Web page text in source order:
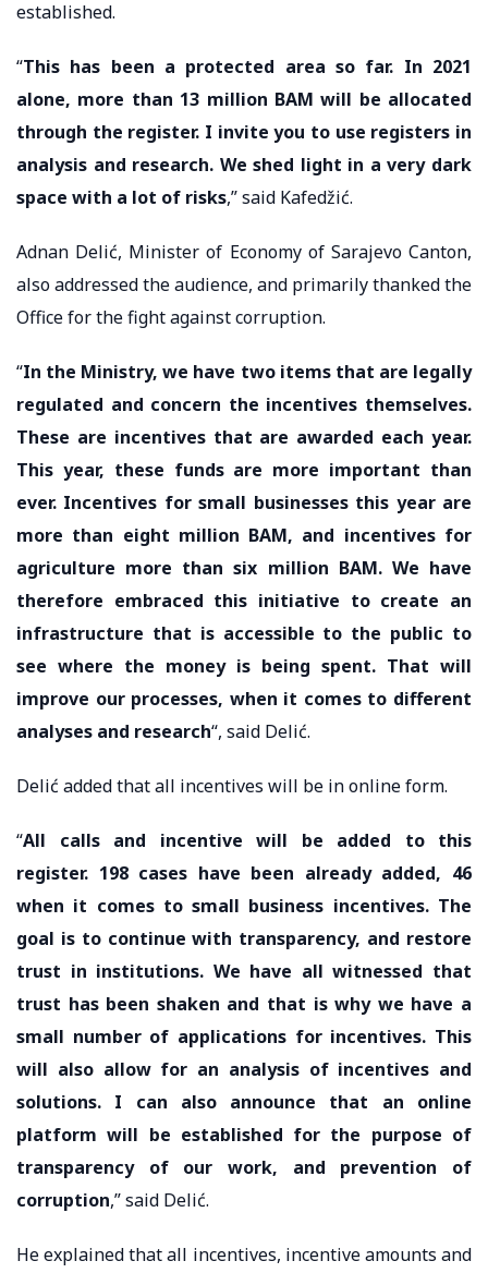
established.
“This has been a protected area so far. In 2021
alone, more than 13 million BAM will be allocated
through the register. I invite you to use registers in
analysis and research. We shed light in a very dark
space with a lot of risks,” said Kafedžić.
Adnan Delić, Minister of Economy of Sarajevo Canton,
also addressed the audience, and primarily thanked the
Office for the fight against corruption.
“In the Ministry, we have two items that are legally
regulated and concern the incentives themselves.
These are incentives that are awarded each year.
This year, these funds are more important than
ever. Incentives for small businesses this year are
more than eight million BAM, and incentives for
agriculture more than six million BAM. We have
therefore embraced this initiative to create an
infrastructure that is accessible to the public to
see where the money is being spent. That will
improve our processes, when it comes to different
analyses and research“, said Delić.
Delić added that all incentives will be in online form.
“All calls and incentive will be added to this
register. 198 cases have been already added, 46
when it comes to small business incentives. The
goal is to continue with transparency, and restore
trust in institutions. We have all witnessed that
trust has been shaken and that is why we have a
small number of applications for incentives. This
will also allow for an analysis of incentives and
solutions. I can also announce that an online
platform will be established for the purpose of
transparency of our work, and prevention of
corruption,” said Delić.
He explained that all incentives, incentive amounts and